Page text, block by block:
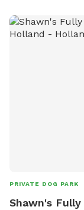
PRIVATE DOG PARK
Shawn's Fully